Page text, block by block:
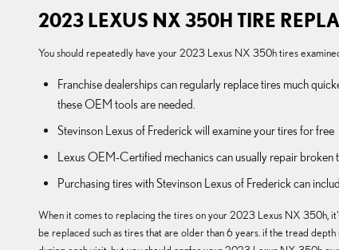
2023 LEXUS NX 350H TIRE
You should repeatedly have your 2023 Lexus NX 350h tires
Franchise dealerships can regularly replace tires much
these OEM tools are needed.
Stevinson Lexus of Frederick will examine your tires for free
Lexus OEM-Certified mechanics can usually repair broken
Purchasing tires with Stevinson Lexus of Frederick can
When it comes to replacing the tires on your 2023 Lexus NX 350h,
be replaced such as tires that are older than 6 years. if the tread